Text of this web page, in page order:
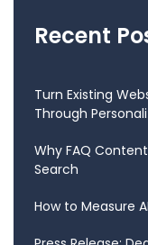
Recent
Turn Existing
Through
Why FAQ
Search
How to Measure